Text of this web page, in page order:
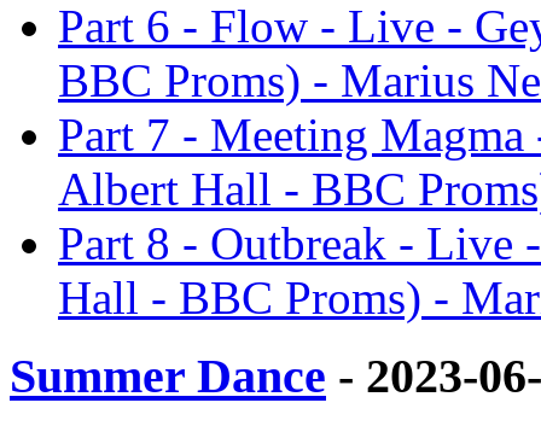
Part 6 - Flow - Live -
BBC Proms) - Marius
Part 7 - Meeting
Albert Hall - BBC
Part 8 - Outbreak - Live
Hall - BBC Proms) -
Summer Dance - 2023-